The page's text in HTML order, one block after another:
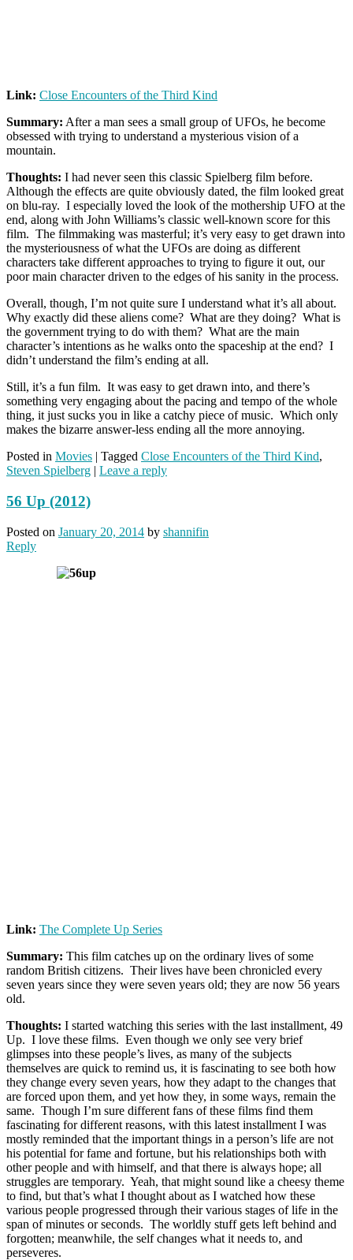
Link: Close Encounters of the Third Kind
Summary: After a man sees a small group of UFOs, he become
obsessed with trying to understand a mysterious vision of a
mountain.
Thoughts: I had never seen this classic Spielberg film before.
Although the effects are quite obviously dated, the film looked great
on blu-ray. I especially loved the look of the mothership UFO at the
end, along with John Williams’s classic well-known score for this
film. The filmmaking was masterful; it’s very easy to get drawn into
the mysteriousness of what the UFOs are doing as different
characters take different approaches to trying to figure it out, our
poor main character driven to the edges of his sanity in the process.
Overall, though, I’m not quite sure I understand what it’s all about.
Why exactly did these aliens come? What are they doing? What is
the government trying to do with them? What are the main
character’s intentions as he walks onto the spaceship at the end? I
didn’t understand the film’s ending at all.
Still, it’s a fun film. It was easy to get drawn into, and there’s
something very engaging about the pacing and tempo of the whole
thing, it just sucks you in like a catchy piece of music. Which only
makes the bizarre answer-less ending all the more annoying.
Posted in Movies | Tagged Close Encounters of the Third Kind,
Steven Spielberg | Leave a reply
56 Up (2012)
Posted on January 20, 2014 by shannifin
Reply
Link: The Complete Up Series
Summary: This film catches up on the ordinary lives of some
random British citizens. Their lives have been chronicled every
seven years since they were seven years old; they are now 56 years
old.
Thoughts: I started watching this series with the last installment, 49
Up. I love these films. Even though we only see very brief
glimpses into these people’s lives, as many of the subjects
themselves are quick to remind us, it is fascinating to see both how
they change every seven years, how they adapt to the changes that
are forced upon them, and yet how they, in some ways, remain the
same. Though I’m sure different fans of these films find them
fascinating for different reasons, with this latest installment I was
mostly reminded that the important things in a person’s life are not
his potential for fame and fortune, but his relationships both with
other people and with himself, and that there is always hope; all
struggles are temporary. Yeah, that might sound like a cheesy theme
to find, but that’s what I thought about as I watched how these
various people progressed through their various stages of life in the
span of minutes or seconds. The worldly stuff gets left behind and
forgotten; meanwhile, the self changes what it needs to, and
perseveres.